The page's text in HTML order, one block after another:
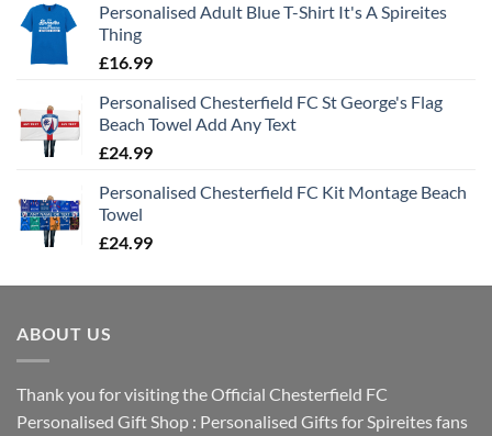
Personalised Adult Blue T-Shirt It's A Spireites
Thing
£16.99
Personalised Chesterfield FC St George's Flag
Beach Towel Add Any Text
£24.99
Personalised Chesterfield FC Kit Montage Beach
Towel
£24.99
ABOUT US
Thank you for visiting the Official Chesterfield FC
Personalised Gift Shop : Personalised Gifts for Spireites fans